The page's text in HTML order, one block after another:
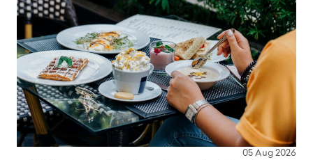
05 Aug 2026